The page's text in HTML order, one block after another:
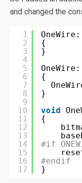
and changed the
1
2
3
4
5
6
7
8
9
10
11
12
13
14
15
16
17
{
}
{
}
void
{
#if
#endif
}